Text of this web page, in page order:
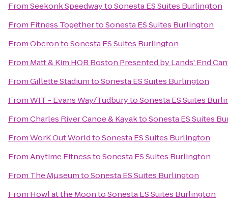
FromSeekonk SpeedwaytoSonesta ES Suites Burlington
From Fitness TogethertoSonesta ES Suites Burlington
FromOberontoSonesta ES Suites Burlington
From Matt & Kim HOB Boston Presented by Lands' End
FromGillette StadiumtoSonesta ES Suites Burlington
FromWIT - Evans Way/TudburytoSonesta ES Suites
FromCharles River Canoe & KayaktoSonesta ES Suites
FromWorK Out WorldtoSonesta ES Suites Burlington
FromAnytime FitnesstoSonesta ES Suites Burlington
From The MµseumtoSonesta ES Suites Burlington
From Howl at the MoontoSonesta ES Suites Burlington